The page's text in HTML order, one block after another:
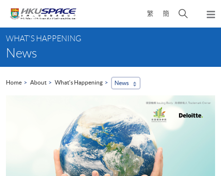
content
繁 簡
Open
search
content
start
WHAT'S HAPPENING
News
Home About What's Happening News